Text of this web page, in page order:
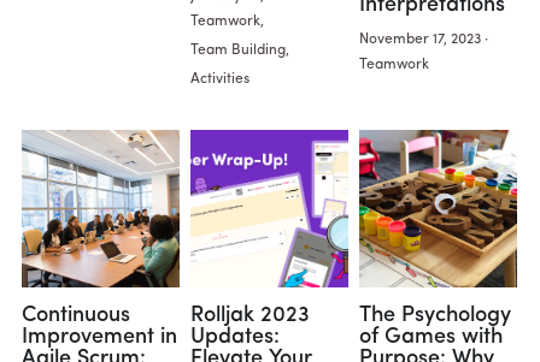
Teamwork,
Team Building,
Activities
Interpretations
November 17, 2023·
Teamwork
Continuous
Improvement in
Rolljak 2023
Updates:
The Psychology
of Games with